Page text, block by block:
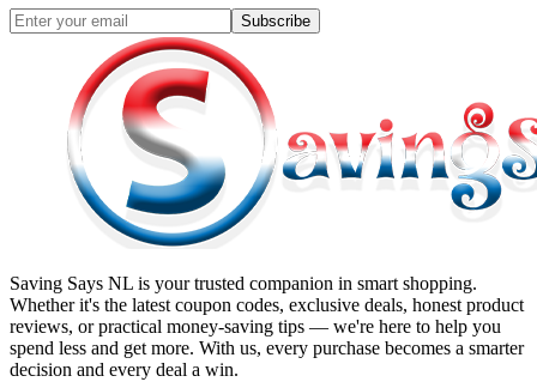
Subscribe
Saving Says NL is your trusted companion in smart shopping.
Whether it's the latest coupon codes, exclusive deals, honest product
reviews, or practical money-saving tips — we're here to help you
spend less and get more. With us, every purchase becomes a smarter
decision and every deal a win.